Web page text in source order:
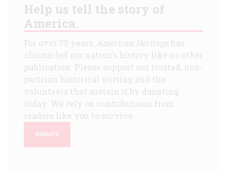
Help us tell the story of
America.
For over 75 years, American Heritagehas
chronicled our nation's history like no other
publication. Please support our trusted, non-
partisan historical writing and the
volunteers that sustain it by donating
today. We rely on contributions from
readers like you to survive.
DONATE